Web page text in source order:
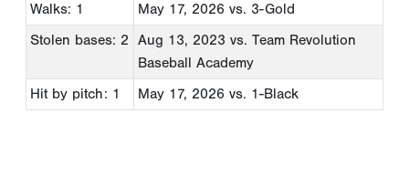
Walks: 1
May 17, 2026 vs. 3-Gold
Stolen bases: 2
Aug 13, 2023 vs. Team Revolution
Baseball Academy
Hit by pitch: 1
May 17, 2026 vs. 1-Black